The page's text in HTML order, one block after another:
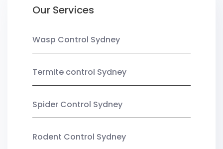
Our Services
Wasp Control Sydney
Termite control Sydney
Spider Control Sydney
Rodent Control Sydney